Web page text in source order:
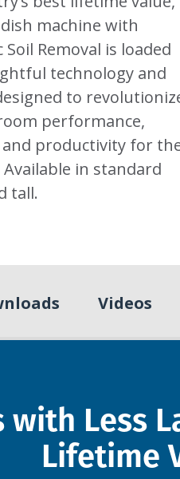
machine with
Removal is loaded
technology and
to
performance,
and productivity for
in standard
tall.
Videos
with Less
Lifetime